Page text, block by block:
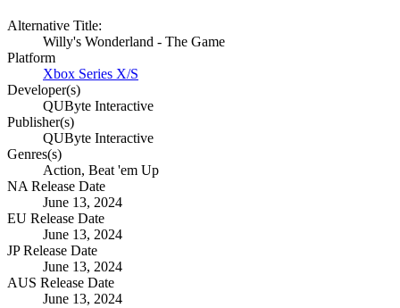
Alternative Title:
Willy's Wonderland - The Game
Platform
Xbox Series X/S
Developer(s)
QUByte Interactive
Publisher(s)
QUByte Interactive
Genres(s)
Action, Beat 'em Up
NA Release Date
June 13, 2024
EU Release Date
June 13, 2024
JP Release Date
June 13, 2024
AUS Release Date
June 13, 2024